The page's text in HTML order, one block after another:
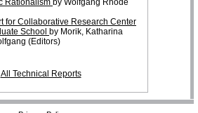
All Technical Reports